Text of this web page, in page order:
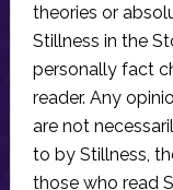
theories or
Stillness in the
personally fact
reader. Any
are not
to by Stillness,
those who read